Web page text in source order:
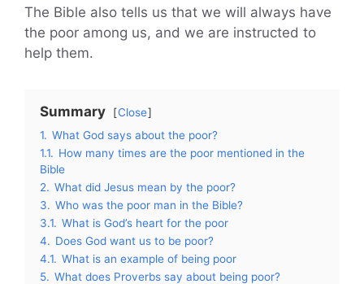
The Bible also tells us that we will always have
the poor among us, and we are instructed to
help them.
Summary
Close
1. What God says about the poor?
1.1. How many times are the poor mentioned in the
Bible
2. What did Jesus mean by the poor?
3. Who was the poor man in the Bible?
3.1. What is God’s heart for the poor
4. Does God want us to be poor?
4.1. What is an example of being poor
5. What does Proverbs say about being poor?